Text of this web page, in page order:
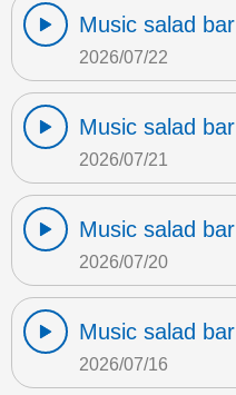
Music salad bar
2026/07/22
Music salad bar
2026/07/21
Music salad bar
2026/07/20
Music salad bar
2026/07/16